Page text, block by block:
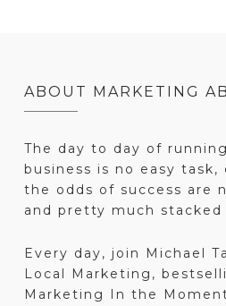
ABOUT MARKETING
The day to day of
business is no easy task,
the odds of success are
and pretty much stacked
Every day, join Michael
Local Marketing,
Marketing In the